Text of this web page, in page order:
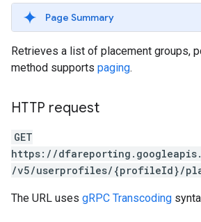
Page Summary
Retrieves a list of placement groups,
method supports paging.
HTTP request
GET
https://
/v5/userprofiles/{profileId}/
The URL uses gRPC Transcoding